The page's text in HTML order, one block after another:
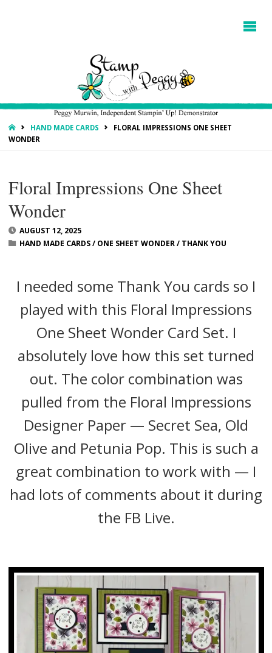
HOMEHAND MADE CARDS
FLORAL IMPRESSIONS ONE SHEET
WONDER
Floral Impressions One Sheet
Wonder
AUGUST 12, 2025
HAND MADE CARDS/ ONE SHEET WONDER/ THANK YOU
I needed some Thank You cards so I
played with this Floral Impressions
One Sheet Wonder Card Set. I
absolutely love how this set turned
out. The color combination was
pulled from the Floral Impressions
Designer Paper — Secret Sea, Old
Olive and Petunia Pop. This is such a
great combination to work with — I
had lots of comments about it during
the FB Live.